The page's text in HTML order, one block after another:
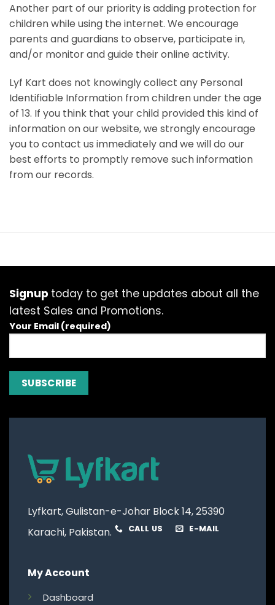
Another part of our priority is adding protection for
children while using the internet. We encourage
parents and guardians to observe, participate in,
and/or monitor and guide their online activity.
Lyf Kart does not knowingly collect any Personal
Identifiable Information from children under the age
of 13. If you think that your child provided this kind of
information on our website, we strongly encourage
you to contact us immediately and we will do our
best efforts to promptly remove such information
from our records.
Signup today to get the updates about all the
latest Sales and Promotions.
Your Email (required)
Lyfkart, Gulistan-e-Johar Block 14, 25390
Karachi, Pakistan.
CALL US E-MAIL
My Account
Dashboard